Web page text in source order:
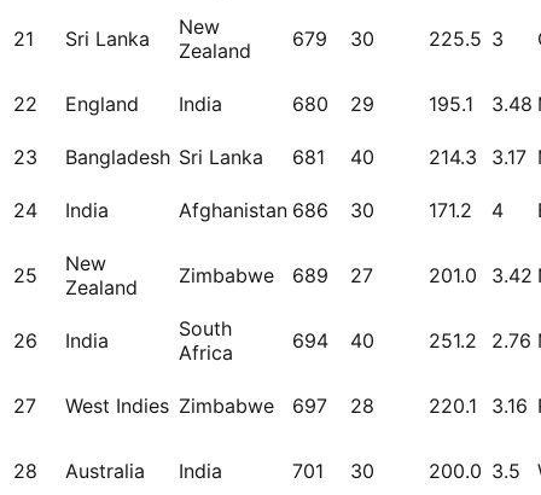
21 Sri Lanka
New
Zealand
679 30 225.5 3
22 England India 680 29 195.1 3.48
23 Bangladesh Sri Lanka 681 40 214.3 3.17
24 India Afghanistan 686 30 171.2 4
25
New
Zealand
Zimbabwe 689 27 201.0 3.42
26 India
South
Africa
694 40 251.2 2.76
27 West Indies Zimbabwe 697 28 220.1 3.16
28 Australia India 701 30 200.0 3.5